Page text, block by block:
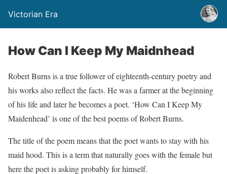
Victorian Era
How Can I Keep My Maidnhead
Robert Burns is a true follower of eighteenth-century poetry and
his works also reflect the facts. He was a farmer at the beginning
of his life and later he becomes a poet. ‘How Can I Keep My
Maidenhead’ is one of the best poems of Robert Burns.
The title of the poem means that the poet wants to stay with his
maid hood. This is a term that naturally goes with the female but
here the poet is asking probably for himself.